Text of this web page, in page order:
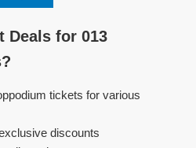
Deals for 013
tickets for various
discounts